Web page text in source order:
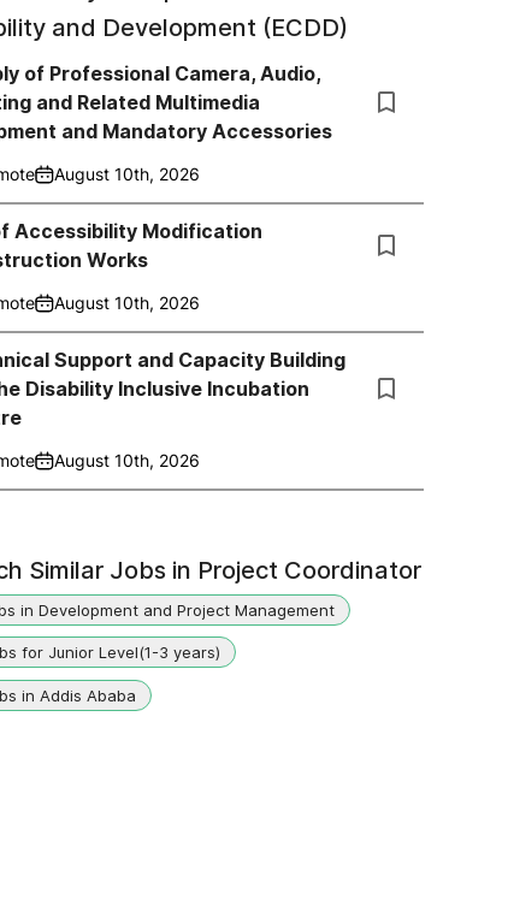
and Development (ECDD)
of Professional Camera, Audio,
and Related Multimedia
and Mandatory Accessories
August 10th, 2026
Accessibility Modification
Works
August 10th, 2026
Support and Capacity Building
Disability Inclusive Incubation
August 10th, 2026
Similar Jobs in Project Coordinator
in Development and Project Management
for Junior Level(1-3 years)
in Addis Ababa